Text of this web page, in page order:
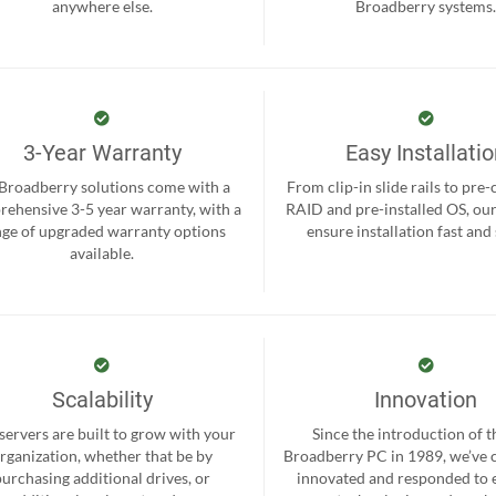
anywhere else. Broadberry systems.
3-Year Warranty
solutions come with a
3-5 year warranty, with a
of upgraded warranty options
available.
Easy
From clip-in slide rails to pre-
RAID and pre-installed OS,
ensure installation fast and
Scalability
are built to grow with your
whether that be by
additional drives, or
Innovation
Since the introduction of
Broadberry PC in 1989,
innovated and responded to